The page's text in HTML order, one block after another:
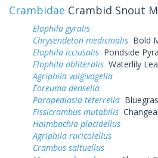
Crambidae Crambid Snout
Elophila gyralis
Chrysendeton medicinalis Bold
Elophila icciusalis Pondside
Elophila obliteralis Waterlily
Agriphila vulgivagella
Eoreuma densella
Parapediasia teterrella
Fissicrambus mutabilis
Haimbachia placidellus
Agriphila ruricolellus
Crambus saltuellus